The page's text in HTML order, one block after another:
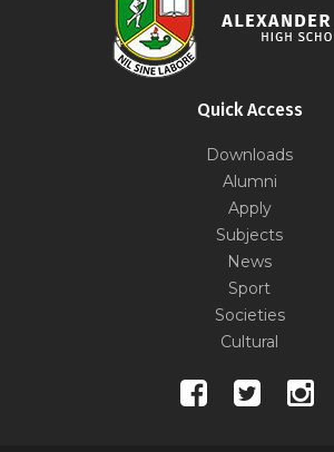
Quick Access
Downloads
Alumni
Apply
Subjects
News
Sport
Societies
Cultural